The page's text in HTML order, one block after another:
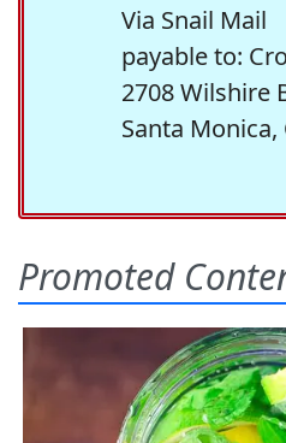
Via Snail Mail
payable to:
2708 Wilshire
Santa Monica,